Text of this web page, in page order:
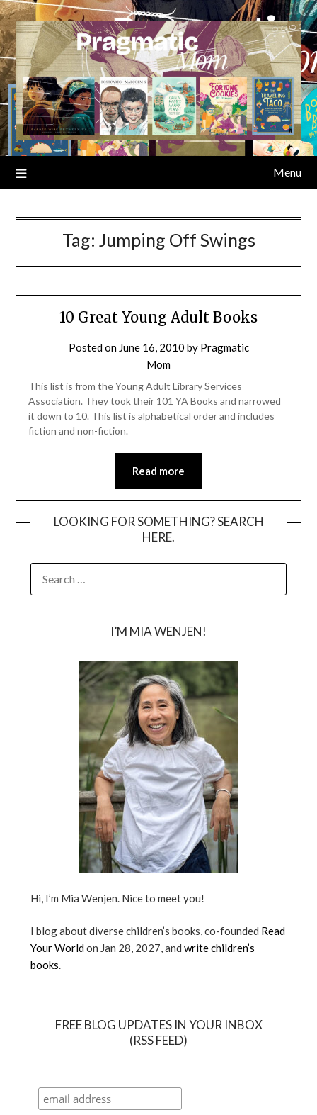
Skip
to
content
Menu
Tag: Jumping Off Swings
10 Great Young Adult Books
Posted on June 16, 2010 by Pragmatic
Mom
This list is from the Young Adult Library Services
Association. They took their 101 YA Books and narrowed
it down to 10. This list is alphabetical order and includes
fiction and non-fiction.
Read more
LOOKING FOR SOMETHING? SEARCH
HERE.
FOR:
I’M MIA WENJEN!
Hi, I’m Mia Wenjen. Nice to meet you!
I blog about diverse children’s books, co-founded Read
Your Worldon Jan 28, 2027, andwrite children’s
books.
FREE BLOG UPDATES IN YOUR INBOX
(RSS FEED)